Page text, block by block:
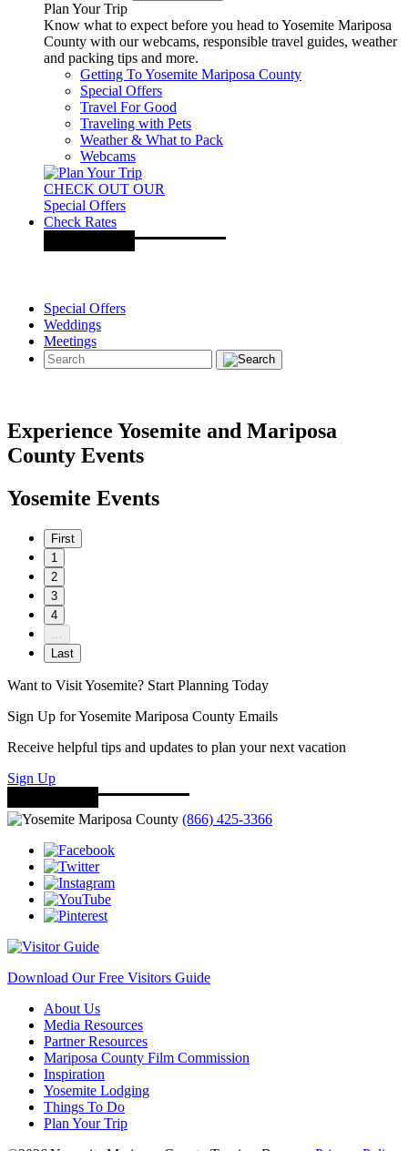
Plan Your Trip
Know what to expect before you head to Yosemite Mariposa
County with our webcams, responsible travel guides, weather
and packing tips and more.
Getting To Yosemite Mariposa County
Special Offers
Travel For Good
Traveling with Pets
Weather & What to Pack
Webcams
CHECK OUT OUR
Special Offers
Check Rates
Special Offers
Weddings
Meetings
Experience Yosemite and Mariposa
County Events
Yosemite Events
First
1
2
3
4
Last
Want to Visit Yosemite? Start Planning Today
Sign Up for Yosemite Mariposa County Emails
Receive helpful tips and updates to plan your next vacation
Sign Up
(866) 425-3366
Download Our Free Visitors Guide
About Us
Media Resources
Partner Resources
Mariposa County Film Commission
Inspiration
Yosemite Lodging
Things To Do
Plan Your Trip